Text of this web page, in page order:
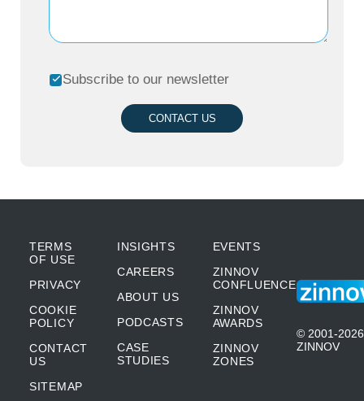
Subscribe to our newsletter
CONTACT US
TERMS
OF USE
PRIVACY
COOKIE
POLICY
CONTACT
US
SITEMAP
INSIGHTS
CAREERS
ABOUT US
PODCASTS
CASE
STUDIES
EVENTS
ZINNOV
CONFLUENCE
ZINNOV
AWARDS
ZINNOV
ZONES
© 2001-2026
ZINNOV